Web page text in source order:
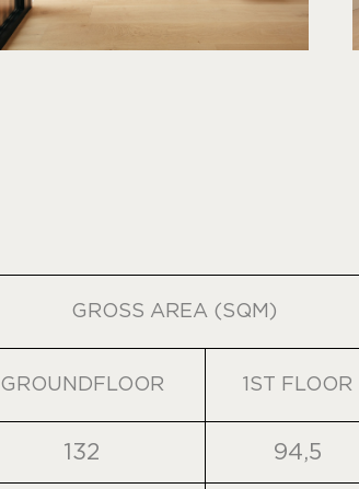
GROSS AREA (SQM)
GROUNDFLOOR 1ST FLOOR
132 94,5